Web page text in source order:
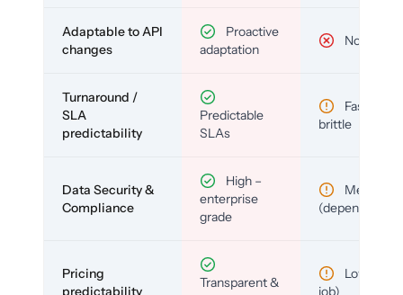
Adaptable to API
changes
Proactive
adaptation
No
Turnaround /
SLA
predictability
Predictable
SLAs
Fast but
brittle
Data Security &
Compliance
High –
enterprise
grade
Medium
(depends)
Pricing
predictability
Transparent &
Low (per-
job)